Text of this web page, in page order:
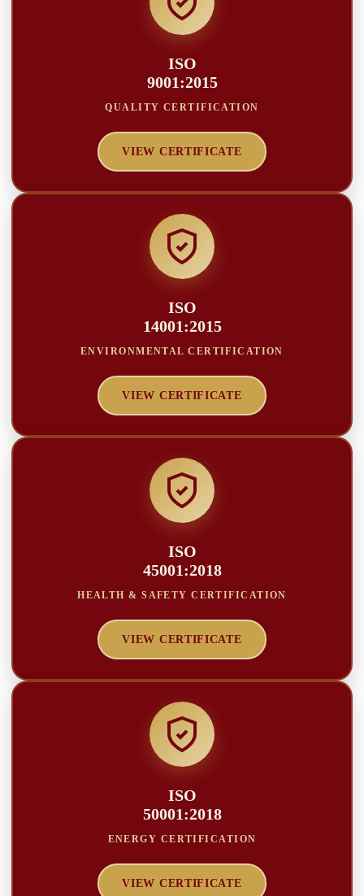
ISO
9001:2015
QUALITY CERTIFICATION
VIEW CERTIFICATE
ISO
14001:2015
ENVIRONMENTAL CERTIFICATION
VIEW CERTIFICATE
ISO
45001:2018
HEALTH & SAFETY CERTIFICATION
VIEW CERTIFICATE
ISO
50001:2018
ENERGY CERTIFICATION
VIEW CERTIFICATE